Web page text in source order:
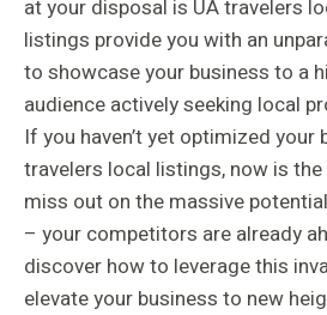
at your disposal is UA travelers
listings provide you with an
to showcase your business to a
audience actively seeking local
If you haven’t yet optimized your
travelers local listings, now is the
miss out on the massive
– your competitors are already
discover how to leverage this
elevate your business to new